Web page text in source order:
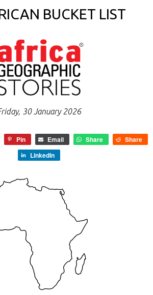
BUCKET LIST
30 January 2026
Pin Email Share
Share
LinkedIn